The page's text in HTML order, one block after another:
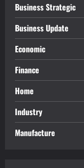
Business Strategic
Business Update
Economic
Finance
Home
Industry
Manufacture